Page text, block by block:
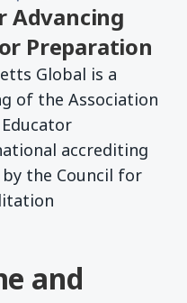
Advancing
Preparation
Global is a
of the Association
accrediting
the Council for
and